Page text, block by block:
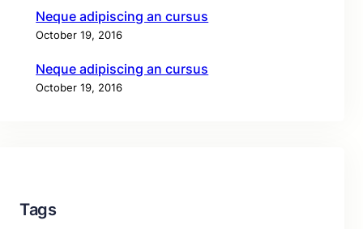
Neque adipiscing an cursus
October 19, 2016
Neque adipiscing an cursus
October 19, 2016
Tags